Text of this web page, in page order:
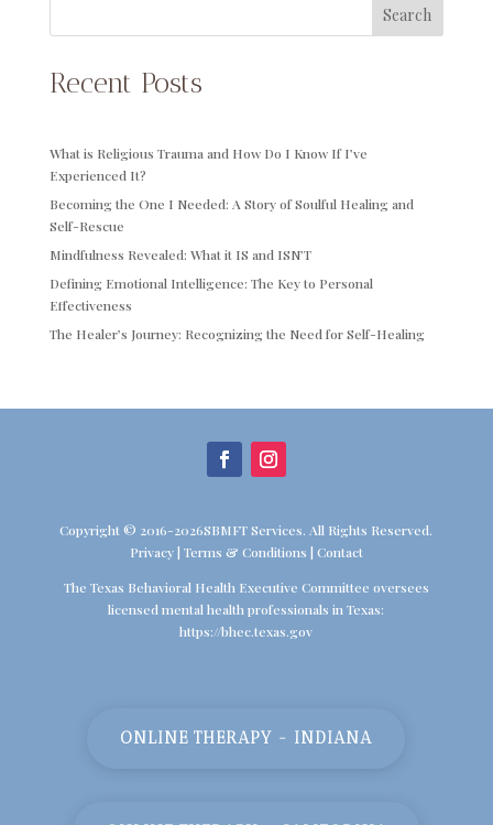
Search
Recent Posts
What is Religious Trauma and How Do I Know If I’ve
Experienced It?
Becoming the One I Needed: A Story of Soulful Healing and
Self-Rescue
Mindfulness Revealed: What it IS and ISN’T
Defining Emotional Intelligence: The Key to Personal
Effectiveness
The Healer’s Journey: Recognizing the Need for Self-Healing
Copyright © 2016-2026SBMFT Services. All Rights Reserved.
Privacy| Terms & Conditions | Contact
The Texas Behavioral Health Executive Committee oversees
licensed mental health professionals in Texas:
https://bhec.texas.gov
ONLINE THERAPY - INDIANA